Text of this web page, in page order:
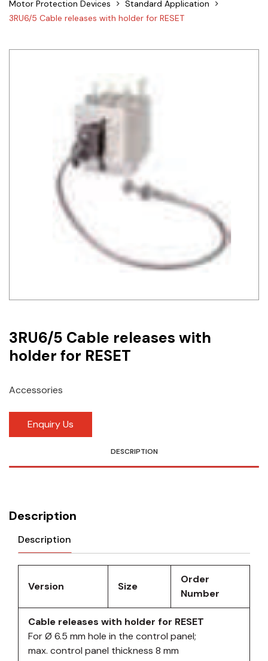
Motor Protection Devices
Standard Application
3RU6/5 Cable releases with holder for RESET
3RU6/5 Cable releases with
holder for RESET
Accessories
Enquiry Us
DESCRIPTION
Description
Description
Version Size
Order
Number
Cable releases with holder for RESET
For Ø 6.5 mm hole in the control panel;
max. control panel thickness 8 mm
Siemens
Cable & Accessories
Cikachi / CNTD
Electronicon
MPEX
Omron
Schlemmer
Shinko
Sonic / Toyo
Telemecanique Sensors
Rittal